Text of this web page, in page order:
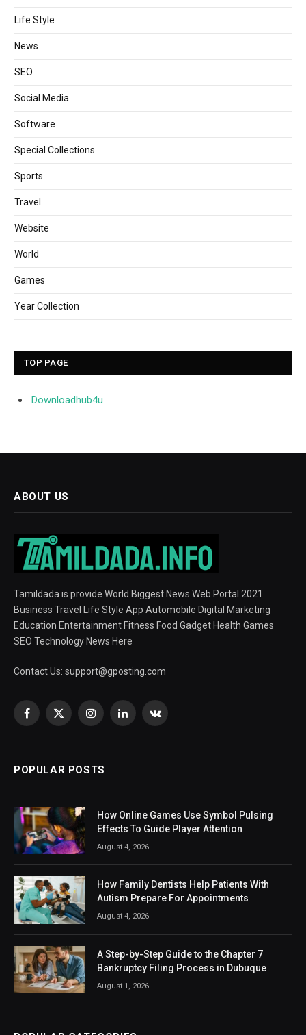
Life Style
News
SEO
Social Media
Software
Special Collections
Sports
Travel
Website
World
Games
Year Collection
TOP PAGE
Downloadhub4u
ABOUT US
Tamildada is provide World Biggest News Web Portal 2021.
Business Travel Life Style App Automobile Digital Marketing
Education Entertainment Fitness Food Gadget Health Games
SEO Technology News Here
Contact Us: support@gposting.com
Facebook
X
InstagramLinkedInVKontakte
POPULAR POSTS
How Online Games Use Symbol Pulsing
Effects To Guide Player Attention
August 4, 2026
How Family Dentists Help Patients With
Autism Prepare For Appointments
August 4, 2026
A Step-by-Step Guide to the Chapter 7
Bankruptcy Filing Process in Dubuque
August 1, 2026